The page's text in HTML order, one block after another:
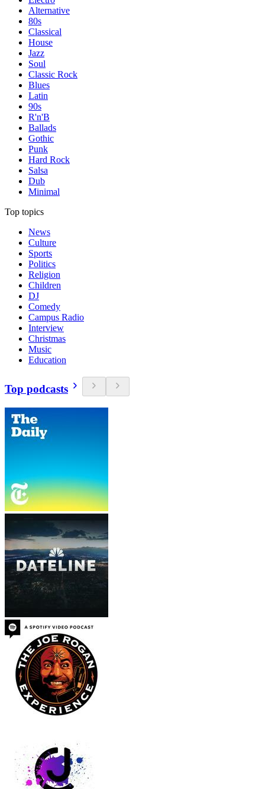
Alternative
80s
Classical
House
Jazz
Soul
Classic Rock
Blues
Latin
90s
R'n'B
Ballads
Gothic
Punk
Hard Rock
Salsa
Dub
Minimal
Top topics
News
Culture
Sports
Politics
Religion
Children
DJ
Comedy
Campus Radio
Interview
Christmas
Music
Education
Top podcasts